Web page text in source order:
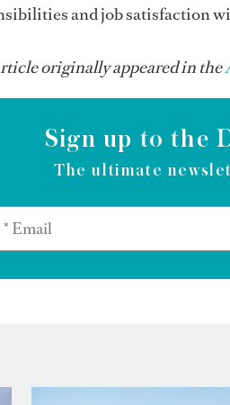
and job satisfaction
originally appeared in the
Sign up to the
The ultimate